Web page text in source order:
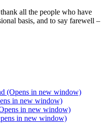
all the people who have
basis, and to say farewell –
(Opens in new window)
in new window)
in new window)
in new window)